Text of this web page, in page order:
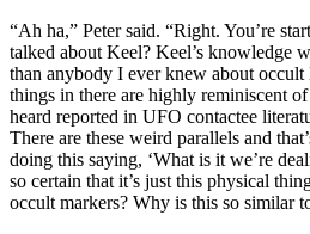
“Ah ha,” Peter said. “Right. You’re
talked about Keel? Keel’s knowledge
than anybody I ever knew about occult
things in there are highly reminiscent
heard reported in UFO contactee
There are these weird parallels and
doing this saying, ‘What is it we’re
so certain that it’s just this physical
occult markers? Why is this so similar